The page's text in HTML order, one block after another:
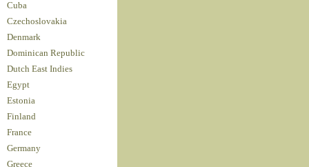
Cuba
Czechoslovakia
Denmark
Dominican Republic
Dutch East Indies
Egypt
Estonia
Finland
France
Germany
Greece